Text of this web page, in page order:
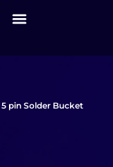
5 pin Solder Bucket